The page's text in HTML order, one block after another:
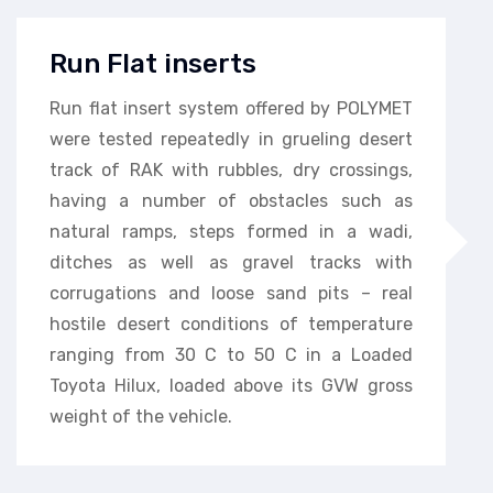
Run Flat inserts
Run flat insert system offered by POLYMET
were tested repeatedly in grueling desert
track of RAK with rubbles, dry crossings,
having a number of obstacles such as
natural ramps, steps formed in a wadi,
ditches as well as gravel tracks with
corrugations and loose sand pits – real
hostile desert conditions of temperature
ranging from 30 C to 50 C in a Loaded
Toyota Hilux, loaded above its GVW gross
weight of the vehicle.